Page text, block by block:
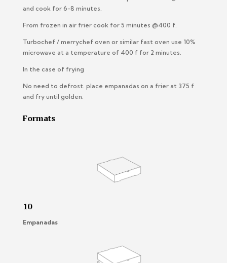
and cook for 6-8 minutes.
From frozen in air frier cook for 5 minutes @400 f.
Turbochef / merrychef oven or similar fast oven use 10%
microwave at a temperature of 400 f for 2 minutes.
In the case of frying
No need to defrost. place empanadas on a frier at 375 f
and fry until golden.
Formats
10
Empanadas